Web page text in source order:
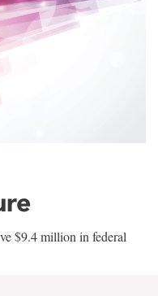
$9.4 million in federal